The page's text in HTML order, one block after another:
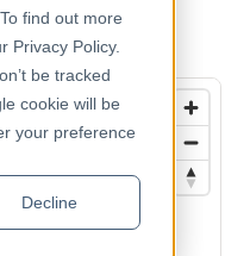
find out more
Privacy Policy.
be tracked
cookie will be
your preference
Decline